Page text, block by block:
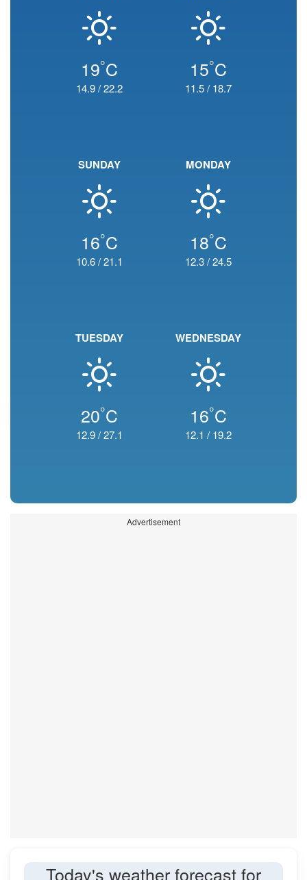
19°C
14.9/22.2
15°C
11.5/ 18.7
SUNDAY
16°C
10.6/21.1
MONDAY
18°C
12.3/24.5
TUESDAY
20°C
12.9/27.1
WEDNESDAY
16°C
12.1 / 19.2
Advertisement
Today's weather forecast for